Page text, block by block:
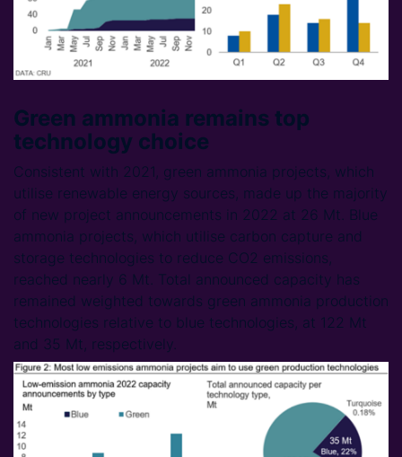
Green ammonia remains top
technology choice
Consistent with 2021, green ammonia projects, which
utilise renewable energy sources, made up the majority
of new project announcements in 2022 at 26 Mt. Blue
ammonia projects, which utilise carbon capture and
storage technologies to reduce CO2 emissions,
reached nearly 6 Mt. Total announced capacity has
remained weighted towards green ammonia production
technologies relative to blue technologies, at 122 Mt
and 35 Mt, respectively.